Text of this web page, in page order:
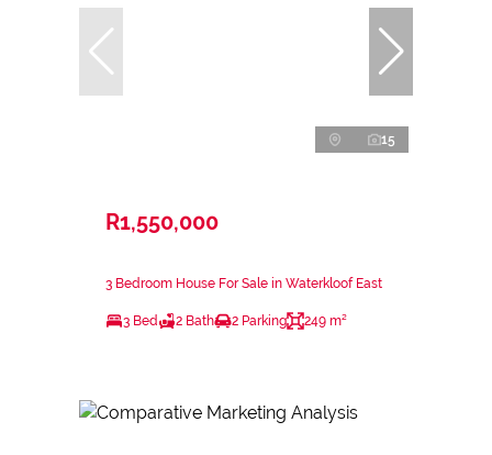
15
R1,550,000
3 Bedroom House For Sale in Waterkloof East
3 Bed 2 Bath 2 Parking 249 m²